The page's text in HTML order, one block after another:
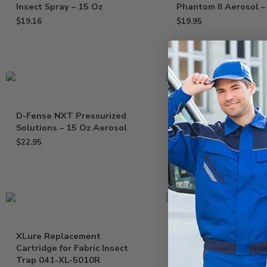
Insect Spray – 15 Oz
$19.16
Phantom II Aerosol –
$19.95
D-Fense NXT Pressurized
Solutions – 15 Oz Aerosol
$22.95
Flytrap Professional
Glueboards – Pack of
$33.95 – $38.95
XLure Replacement
Cartridge for Fabric Insect
Trap 041-XL-5010R
Spectre 2 SC
Generic Phantom –
47.95